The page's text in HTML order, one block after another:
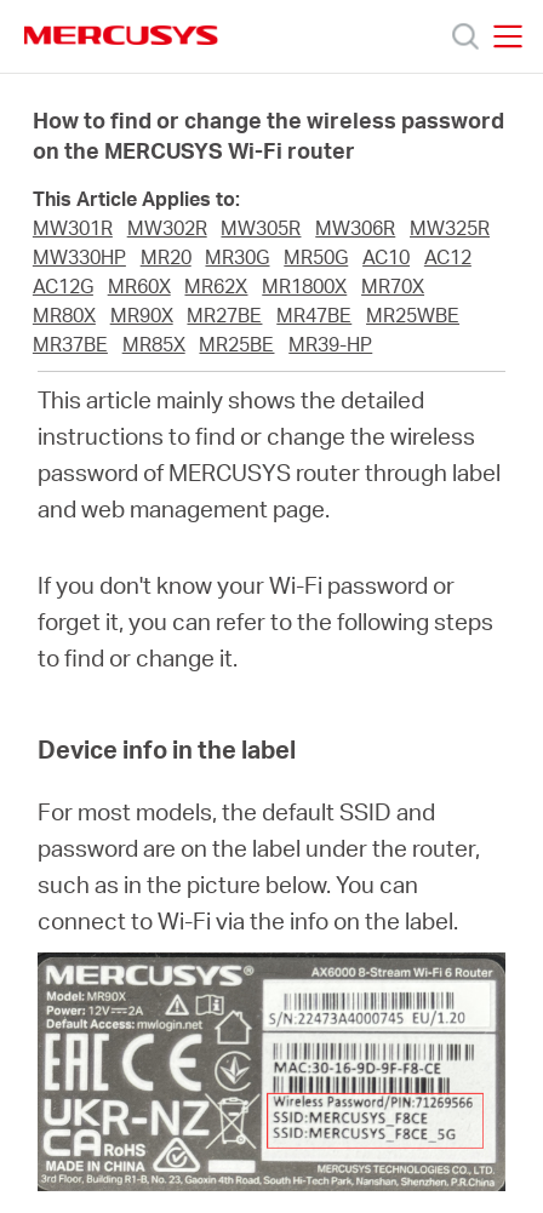
navigation
Products
About
Worldwide
English
How to find or change the wireless password
on the MERCUSYS Wi-Fi router
This Article Applies to:
MW301R
MW302R MW305R MW306R
MW325R
MW330HP
MR20 MR30G MR50G AC10 AC12
AC12G
MR60X MR62X MR1800X
MR70X
MR80X
MR90X MR27BE MR47BE
MR25WBE
MR37BE
MR85X MR25BE MR39-HP
This article mainly shows the detailed
instructions to find or change the wireless
password of MERCUSYS router through label
and web management page.
If you don't know your Wi-Fi password or
forget it, you can refer to the following steps
to find or change it.
Device info in the label
For most models, the default SSID and
password are on the label under the router,
such as in the picture below. You can
connect to Wi-Fi via the info on the label.